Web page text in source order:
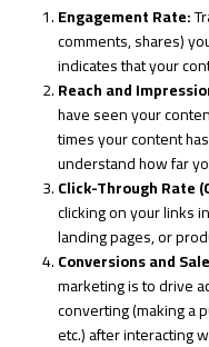
Engagement Rate:
comments, shares)
indicates that your
Reach and
have seen your
times your content
understand how far
Click-Through Rate
clicking on your links
landing pages, or
Conversions and
marketing is to drive
converting (making a
etc.) after interacting